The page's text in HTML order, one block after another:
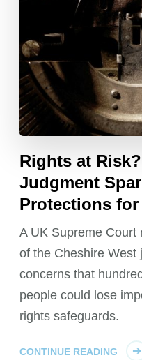
Rights at
Judgment
Protections
A UK Supreme
of the Cheshire West
concerns that
people could lose
rights safeguards.
CONTINUE READING